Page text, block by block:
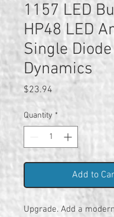
1157 LED
HP48 LED
Single Diode
Dynamics
$23.94
Quantity *
Add to
Upgrade. Add a